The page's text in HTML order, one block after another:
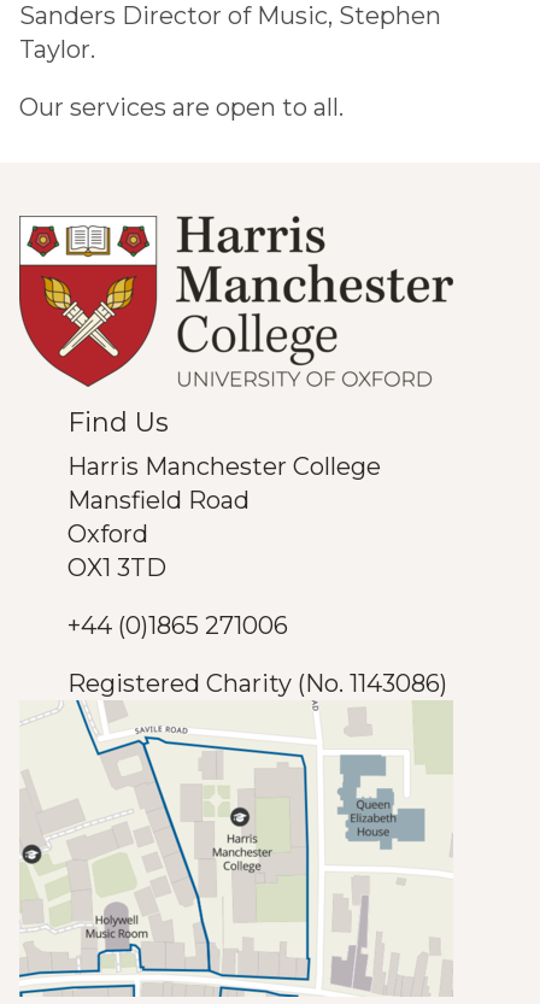
Sanders Director of Music, Stephen
Taylor.
Our services are open to all.
Find Us
Harris Manchester College
Mansfield Road
Oxford
OX1 3TD
+44 (0)1865 271006
Registered Charity (No. 1143086)